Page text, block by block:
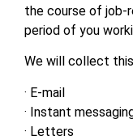
the course of
period of you
We will collect
· E-mail
· Instant
· Letters